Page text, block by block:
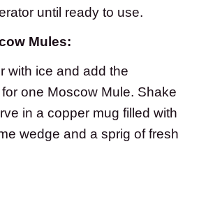
until ready to use.
Mules:
with ice and add the
one Moscow Mule. Shake
in a copper mug filled with
wedge and a sprig of fresh